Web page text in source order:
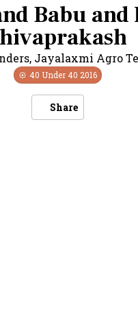
Babu and
, Jayalaxmi Agro
40 Under 40 2016
Share